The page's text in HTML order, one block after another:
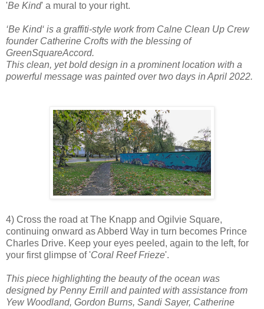
'Be Kind' a mural to your right.
‘Be Kind‘ is a graffiti-style work from Calne Clean Up Crew
founder Catherine Crofts with the blessing of
GreenSquareAccord.
This clean, yet bold design in a prominent location with a
powerful message was painted over two days in April 2022.
4) Cross the road at The Knapp and Ogilvie Square,
continuing onward as Abberd Way in turn becomes Prince
Charles Drive. Keep your eyes peeled, again to the left, for
your first glimpse of 'Coral Reef Frieze'.
This piece highlighting the beauty of the ocean was
designed by Penny Errill and painted with assistance from
Yew Woodland, Gordon Burns, Sandi Sayer, Catherine